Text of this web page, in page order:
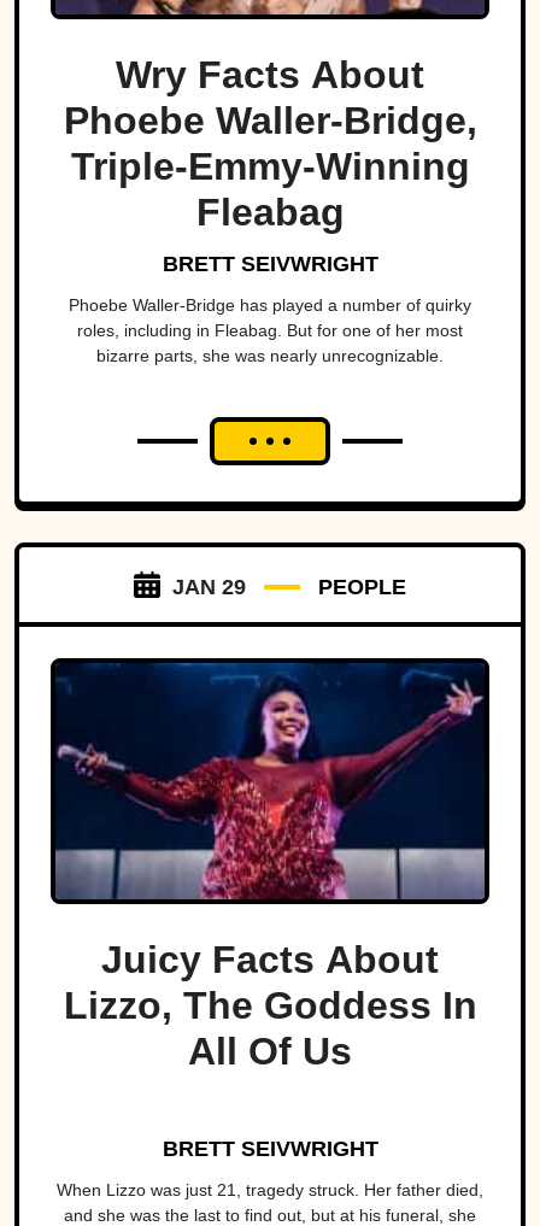
Wry Facts About
Phoebe Waller-Bridge,
Triple-Emmy-Winning
Fleabag
BRETT SEIVWRIGHT
Phoebe Waller-Bridge has played a number of quirky
roles, including in Fleabag. But for one of her most
bizarre parts, she was nearly unrecognizable.
JAN 29 PEOPLE
Juicy Facts About
Lizzo, The Goddess In
All Of Us
BRETT SEIVWRIGHT
When Lizzo was just 21, tragedy struck. Her father died,
and she was the last to find out, but at his funeral, she